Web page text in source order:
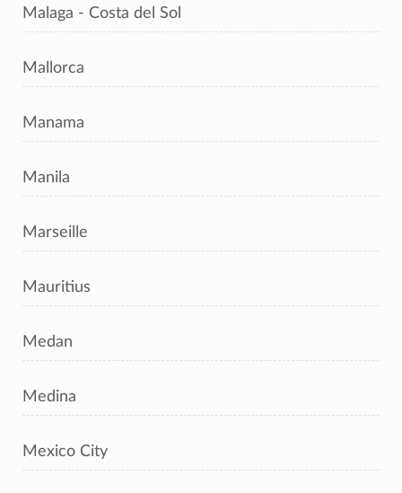
Malaga - Costa del Sol
Mallorca
Manama
Manila
Marseille
Mauritius
Medan
Medina
Mexico City